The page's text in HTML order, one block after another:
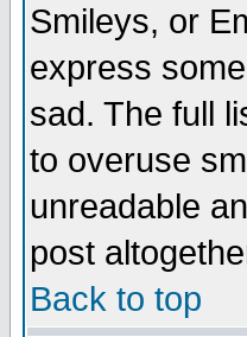
Smileys, or
express
sad. The full
to overuse
unreadable
post
Back to top